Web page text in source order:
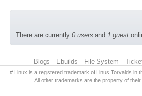
There are currently 0 users and 1 guest
Primary menuBlogs Ebuilds File System
# Linux is a registered trademark of Linus Torvalds in
All other trademarks are the property of their